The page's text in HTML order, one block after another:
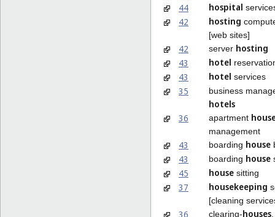
44 hospital
42 hosting
[web sites]
42 server hosting
43
hotel
43 hotel services
35 business
hotels
36
apartment
management
43 boarding house
43 boarding house
45 house sitting
37 housekeeping
[cleaning
36 clearing-houses